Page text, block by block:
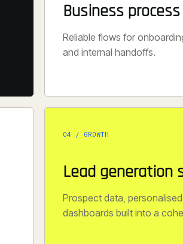
Business
Reliable flows for
and internal handoffs.
04 / GROWTH
Lead generation
Prospect data,
dashboards built into a